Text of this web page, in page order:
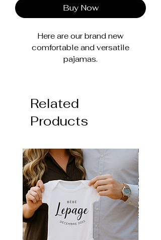
Buy Now
Here are our brand new
comfortable and versatile
pajamas.
makes the pajamas super soft,
breathable and stretchy to ensure
comfort for baby's movements.
Closed foot or no foot option
(Very easy to use and
comfortable due to the fabric)
Two-way zipper for easy
changing
Evolutionary pajamas (foldable
sleeve & foot)
Size comparable to the Pekkle
Related
Products